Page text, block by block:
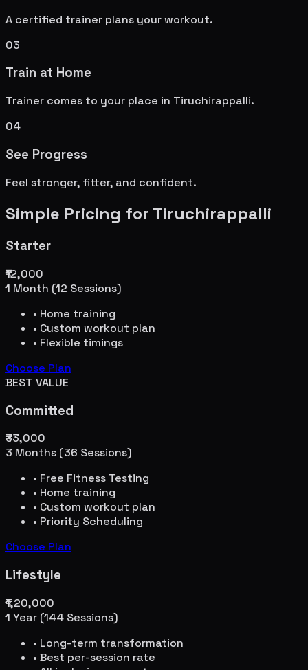
A certified trainer plans your workout.
03
Train at Home
Trainer comes to your place in Tiruchirappalli.
04
See Progress
Feel stronger, fitter, and confident.
Simple Pricing for Tiruchirappalli
Starter
₹12,000
1 Month (12 Sessions)
• Home training
• Custom workout plan
• Flexible timings
Choose Plan
BEST VALUE
Committed
₹33,000
3 Months (36 Sessions)
• Free Fitness Testing
• Home training
• Custom workout plan
• Priority Scheduling
Choose Plan
Lifestyle
₹1,20,000
1 Year (144 Sessions)
• Long-term transformation
• Best per-session rate